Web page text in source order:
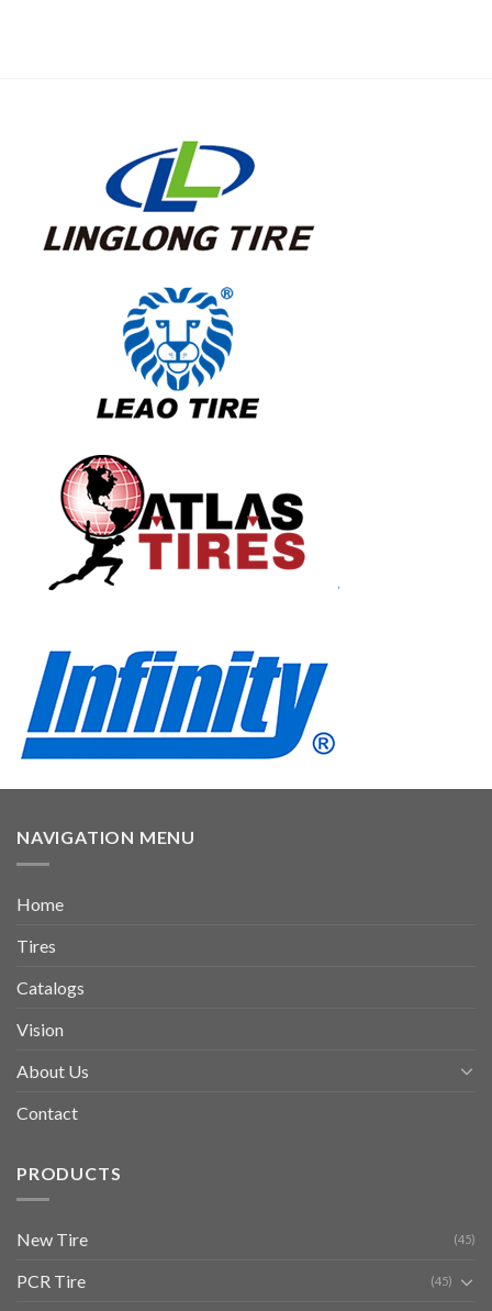
NAVIGATION MENU
Home
Tires
Catalogs
Vision
About Us
Contact
PRODUCTS
New Tire (45)
PCR Tire (45)